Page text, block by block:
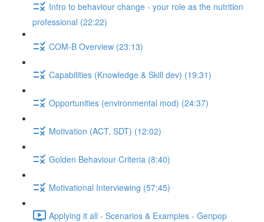
Intro to behaviour change - your role as the nutrition
professional (22:22)
COM-B Overview (23:13)
Capabilities (Knowledge & Skill dev) (19:31)
Opportunities (environmental mod) (24:37)
Motivation (ACT, SDT) (12:02)
Golden Behaviour Criteria (8:40)
Motivational Interviewing (57:45)
Applying it all - Scenarios & Examples - Genpop